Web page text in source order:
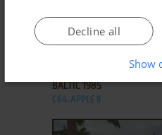
BALTIC 1985
C64, APPLE II
Decline all
Show